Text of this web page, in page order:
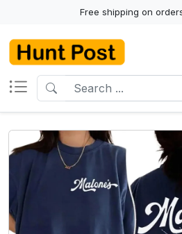
Free shipping on